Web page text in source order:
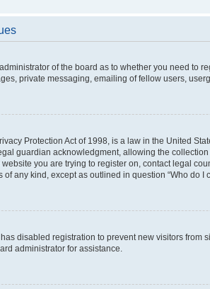
of the board as to whether you need
private messaging, emailing of fellow users,
Protection Act of 1998, is a law in the United
guardian acknowledgment, allowing the
you are trying to register on, contact legal
any kind, except as outlined in question “Who do
disabled registration to prevent new visitors
administrator for assistance.